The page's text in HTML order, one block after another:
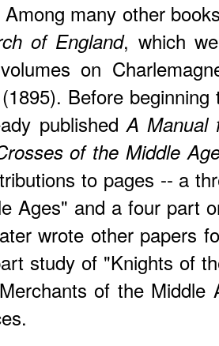
Among many other
of England, which
on
Before
publishedA Manual
of the Middle
to pages -- a
Ages" and a four part
wrote other papers
study of "Knights of
of the Middle